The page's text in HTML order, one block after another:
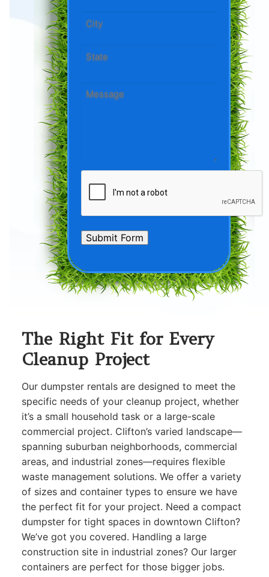
State/City
Message
Submit Form
The Right Fit for Every
Cleanup Project
Our dumpster rentals are designed to meet the
specific needs of your cleanup project, whether
it’s a small household task or a large-scale
commercial project. Clifton’s varied landscape—
spanning suburban neighborhoods, commercial
areas, and industrial zones—requires flexible
waste management solutions. We offer a variety
of sizes and container types to ensure we have
the perfect fit for your project. Need a compact
dumpster for tight spaces in downtown Clifton?
We’ve got you covered. Handling a large
construction site in industrial zones? Our larger
containers are perfect for those bigger jobs.